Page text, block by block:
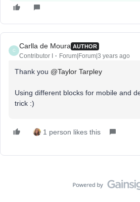
C
Carlla de Moura AUTHOR
Contributor I Forum|Forum|3 years ago
Thank you @Taylor Tarpley
Using different blocks for mobile and
trick :)
1 person likes this